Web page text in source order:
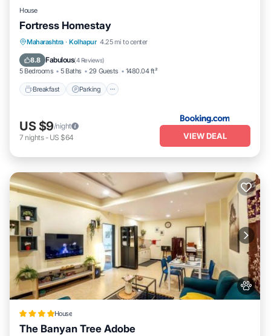
House
Fortress Homestay
Maharashtra · Kolhapur 4.25 mi to center
8.8 Fabulous(4 Reviews)
5 Bedrooms 5 Baths 29 Guests 1480.04 ft²
Breakfast Parking
Breakfast Parking
Balcony/Terrace
US $9/night
7 nights- US $64 VIEW DEAL
House
The Banyan Tree Adobe